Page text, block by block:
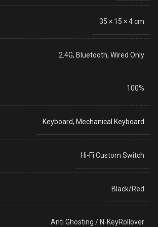
35 × 15 × 4 cm
2.4G, Bluetooth, Wired Only
100%
Keyboard, Mechanical Keyboard
Hi-Fi Custom Switch
Black/Red
Anti Ghosting / N-KeyRollover